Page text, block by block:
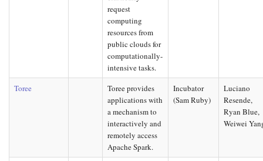
request
computing
resources from
public clouds for
computationally-
intensive tasks.
Toree
Toree provides
applications with
a mechanism to
interactively and
remotely access
Apache Spark.
Incubator
(Sam Ruby)
Luciano
Resende,
Ryan Blue,
Weiwei